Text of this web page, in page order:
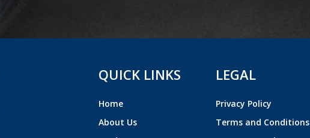
QUICK LINKS
Home
About Us
LEGAL
Privacy Policy
Terms and Conditions